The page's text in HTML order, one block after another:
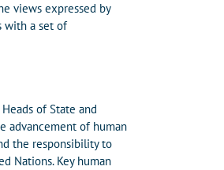
views expressed by
with a set of
of State and
advancement of human
the responsibility to
Nations. Key human